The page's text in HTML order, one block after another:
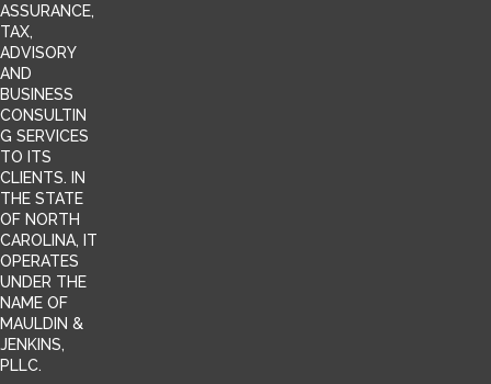
ASSURANCE,
TAX,
ADVISORY
AND
BUSINESS
CONSULTIN
G SERVICES
TO ITS
CLIENTS. IN
THE STATE
OF NORTH
CAROLINA, IT
OPERATES
UNDER THE
NAME OF
MAULDIN &
JENKINS,
PLLC.